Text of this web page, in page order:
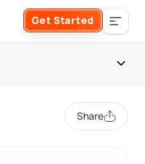
Get Started
Share